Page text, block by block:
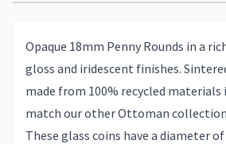
Opaque 18mm Penny Rounds in a
gloss and iridescent finishes.
made from 100% recycled
match our other Ottoman
These glass coins have a diameter